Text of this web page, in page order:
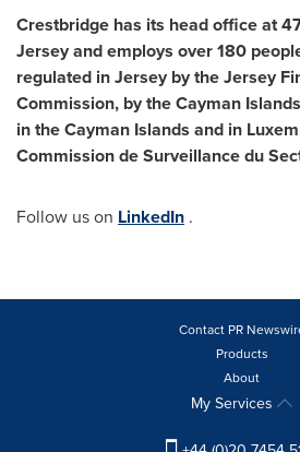
Crestbridge has its head office at
Jersey and employs over 180
regulated in Jersey by the Jersey
Commission, by the Cayman
in theCayman Islands and in
Commission de Surveillance du
Follow us on LinkedIn .
Contact PR
Products
About
My Services